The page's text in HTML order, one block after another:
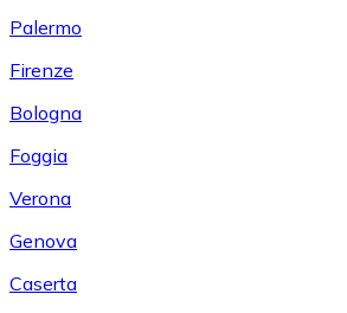
Palermo
Firenze
Bologna
Foggia
Verona
Genova
Caserta